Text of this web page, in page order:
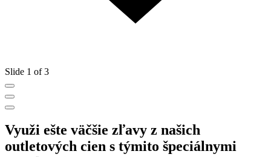
Slide 1 of 3
Využi ešte väčšie zľavy z našich
outletových cien s týmito špeciálnymi